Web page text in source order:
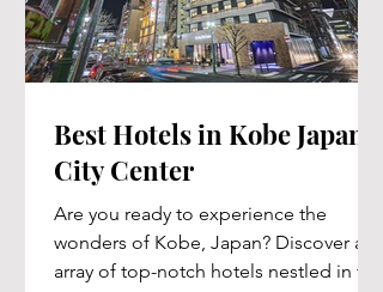
Best Hotels in Kobe Japan's
City Center
Are you ready to experience the
wonders of Kobe, Japan? Discover an
array of top-notch hotels nestled in the